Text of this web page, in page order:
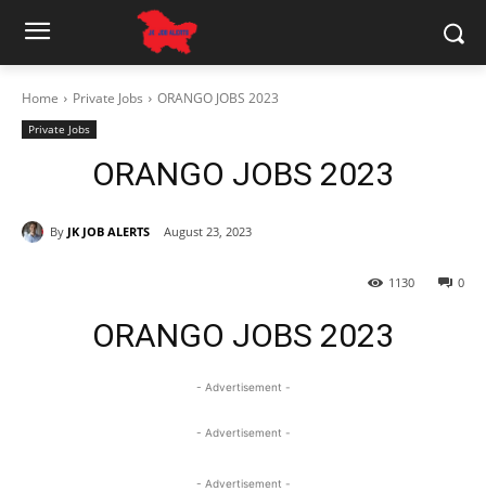
Home Private Jobs ORANGO JOBS 2023
Private Jobs
ORANGO JOBS 2023
By JK JOB ALERTS August 23, 2023
0
1130
ORANGO JOBS 2023
- Advertisement -
- Advertisement -
- Advertisement -